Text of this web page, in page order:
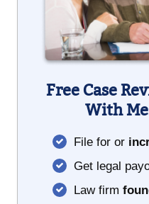
Free Case
With
File for or
Get legal
Law firm